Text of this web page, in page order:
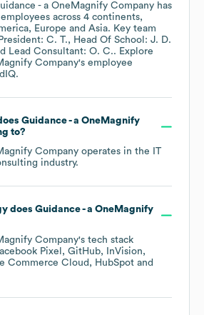
- a OneMagnify Company has
employees across 4 continents,
Europe Asia. Key team
President: C. T.
Head Of School: J. D.
Lead Consultant: O. C.. Explore
Company's employee
Guidance - a OneMagnify
to?
Company operates in the
IT
industry.
does Guidance - a OneMagnify
Company's tech stack
Pixel GitHub
InVision
Commerce Cloud
HubSpot